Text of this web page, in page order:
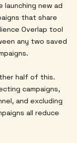
launching new ad
that share
Overlap tool
any two saved
half of this.
campaigns,
and excluding
all reduce